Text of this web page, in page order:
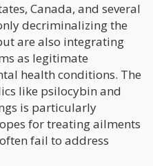
Canada, and several
decriminalizing the
are also integrating
as legitimate
health conditions. The
like psilocybin and
is particularly
for treating ailments
fail to address